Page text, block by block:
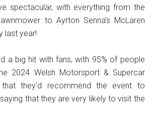
spectacular, with everything from the
to Ayrton Senna’s McLaren
last year!
a big hit with fans, with 95% of people
2024 Welsh Motorsport & Supercar
that they’d recommend the event to
that they are very likely to visit the